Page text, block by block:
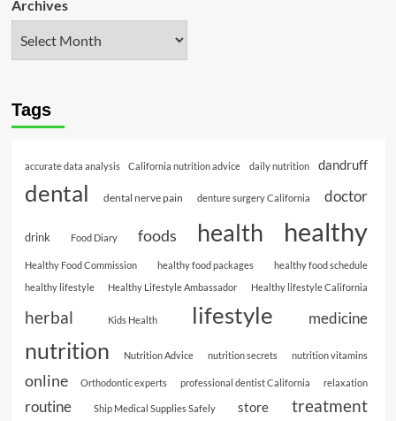
Archives
Tags
accurate data analysis California nutrition advice daily nutrition dandruff
dental dental nerve pain denture surgery California doctor
drink Food Diary foods health healthy
Healthy Food Commission healthy food packages
healthy food schedule
healthy lifestyle
Healthy Lifestyle Ambassador Healthy lifestyle California
herbal Kids Health lifestyle medicine
nutrition Nutrition Advice nutrition secrets nutrition vitamins
online Orthodontic experts professional dentist California relaxation
routine Ship Medical Supplies Safely store treatment